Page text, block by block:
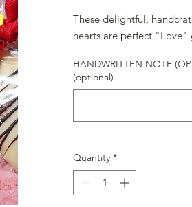
These delightful,
hearts are perfect "Love"
HANDWRITTEN NOTE
(optional)
Quantity *